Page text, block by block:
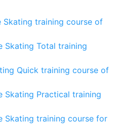
training course of
Skating Total training
Quick training course of
Skating Practical training
Skating training course for